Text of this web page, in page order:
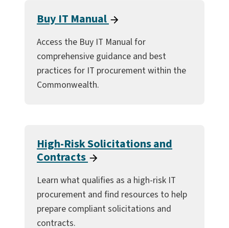
Buy IT Manual
Access the Buy IT Manual for
comprehensive guidance and best
practices for IT procurement within the
Commonwealth.
High-Risk Solicitations and
Contracts
Learn what qualifies as a high-risk IT
procurement and find resources to help
prepare compliant solicitations and
contracts.